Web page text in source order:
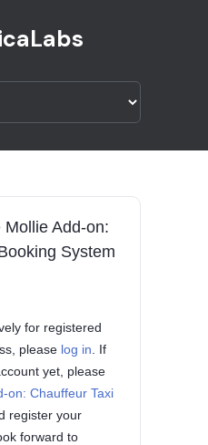
Add-on:
System
for registered
please log in . If
yet, please
on: Chauffeur Taxi
register your
forward to